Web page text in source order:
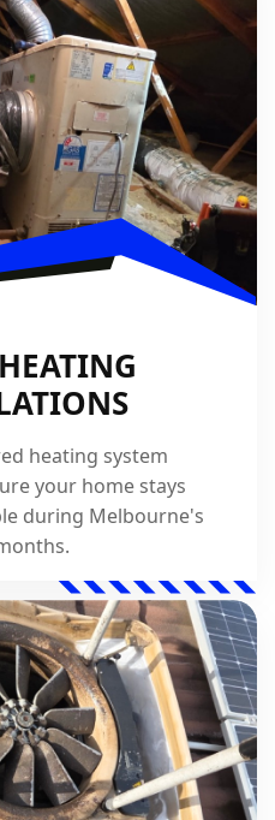
heating system
your home stays
during Melbourne's